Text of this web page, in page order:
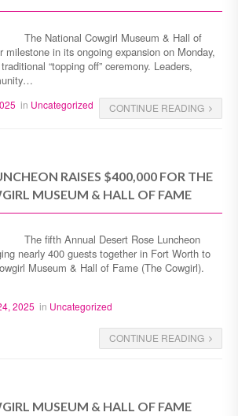
The National Cowgirl Museum & Hall of
milestone in its ongoing expansion on Monday,
“topping off” ceremony. Leaders,
in Uncategorized CONTINUE READING
RAISES $400,000 FOR THE
MUSEUM & HALL OF FAME
The fifth Annual Desert Rose Luncheon
nearly 400 guests together in Fort Worth to
Museum & Hall of Fame (The Cowgirl).
2025 in Uncategorized
CONTINUE READING
MUSEUM & HALL OF FAME